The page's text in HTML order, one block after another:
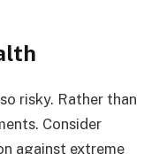
risky. Rather than
Consider
against extreme